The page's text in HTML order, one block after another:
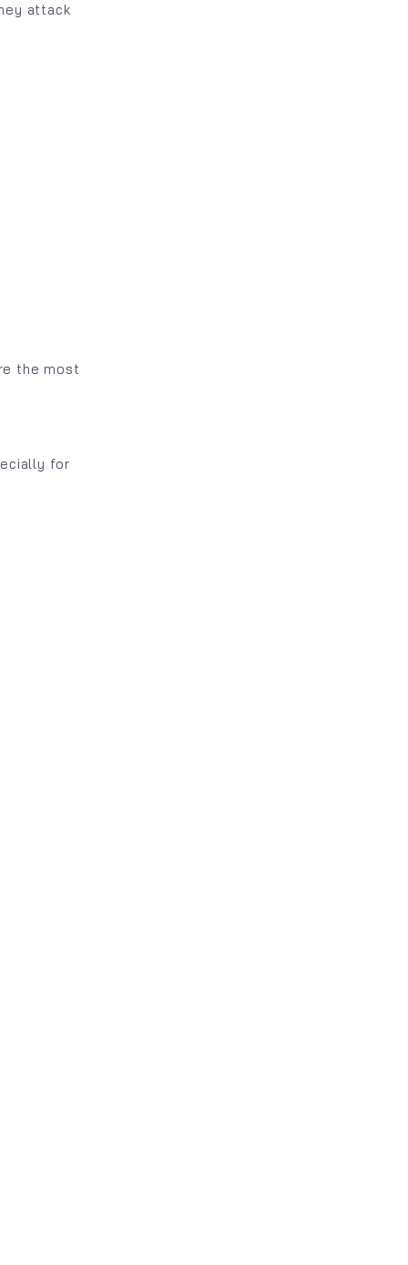
attack
the most
for